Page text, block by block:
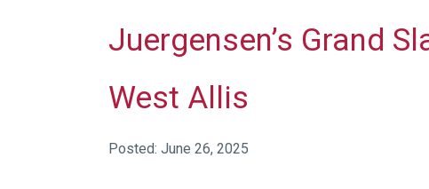
Juergensen’s Grand
West Allis
Posted: June 26, 2025